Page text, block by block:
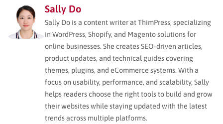
Sally Do
Sally Do is a content writer at ThimPress, specializing
in WordPress, Shopify, and Magento solutions for
online businesses. She creates SEO-driven articles,
product updates, and technical guides covering
themes, plugins, and eCommerce systems. With a
focus on usability, performance, and scalability, Sally
helps readers choose the right tools to build and grow
their websites while staying updated with the latest
trends across multiple platforms.